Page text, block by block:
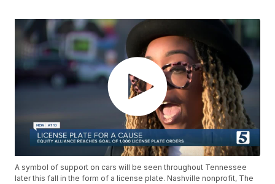
A symbol of support on cars will be seen throughout Tennessee
later this fall in the form of a license plate. Nashville nonprofit, The